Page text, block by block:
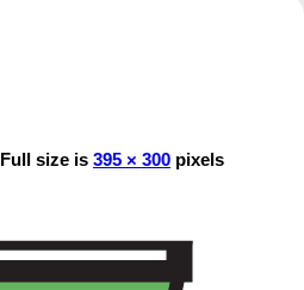
Full size is 395 × 300 pixels